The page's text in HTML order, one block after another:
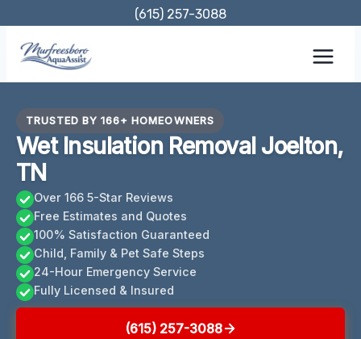
content
(615) 257-3088
TRUSTED BY 166+ HOMEOWNERS
Wet Insulation Removal Joelton,
TN
Over 166 5-Star Reviews
Free Estimates and Quotes
100% Satisfaction Guaranteed
Child, Family & Pet Safe Steps
24-Hour Emergency Service
Fully Licensed & Insured
(615) 257-3088